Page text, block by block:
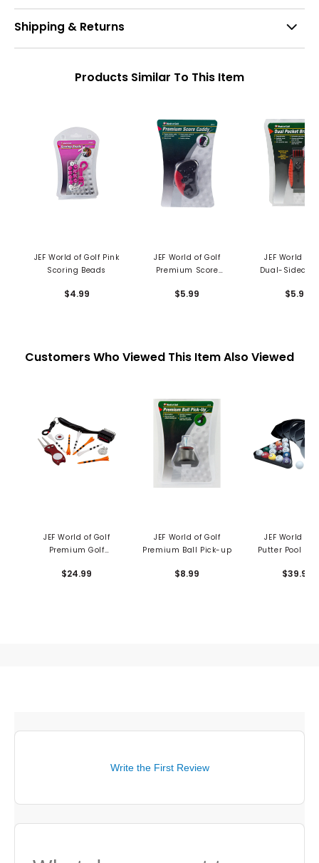
Shipping & Returns
Products Similar To This Item
JEF World of Golf Pink
Scoring Beads
$4.99
JEF World of Golf
Premium Score
$5.99
JEF World of
Dual-Sided
$5.99
Customers Who Viewed This Item Also Viewed
JEF World of Golf
Premium Golf
$24.99
JEF World of Golf
Premium Ball Pick-up
$8.99
JEF World of
Putter Pool
$39.99
Write the First Review